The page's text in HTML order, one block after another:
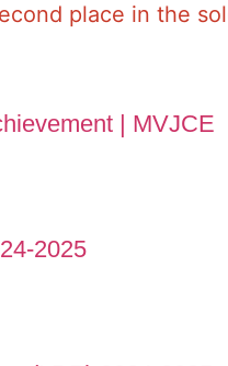
place in the
| MVJCE
2025